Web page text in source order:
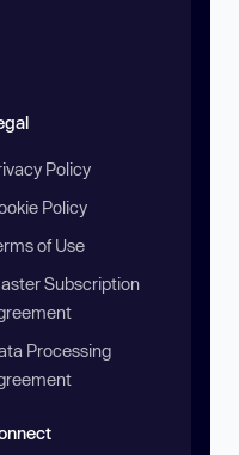
Policy
Policy
of Use
Subscription
Processing